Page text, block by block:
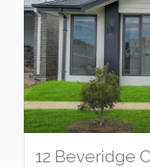
12 Beveridge